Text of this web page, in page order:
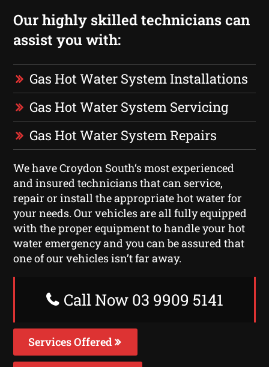
Our highly skilled technicians can
assist you with:
Gas Hot Water System Installations
Gas Hot Water System Servicing
Gas Hot Water System Repairs
We have Croydon South‘s most experienced
and insured technicians that can service,
repair or install the appropriate hot water for
your needs. Our vehicles are all fully equipped
with the proper equipment to handle your hot
water emergency and you can be assured that
one of our vehicles isn’t far away.
Call Now 03 9909 5141
Services Offered